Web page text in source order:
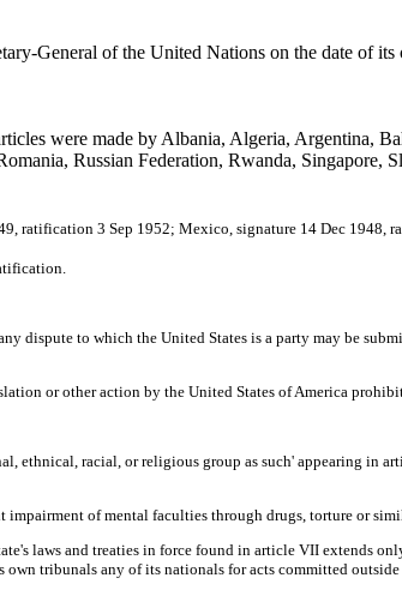
General of the United Nations on the date of
were made by Albania, Algeria, Argentina,
Russian Federation, Rwanda, Singapore,
ratification 3 Sep 1952; Mexico, signature 14 Dec
dispute to which the United States is a party may be
or other action by the United States of America
ethnical, racial, or religious group as such' appearing in
impairment of mental faculties through drugs, torture or
laws and treaties in force found in article VII extends
tribunals any of its nationals for acts committed outside